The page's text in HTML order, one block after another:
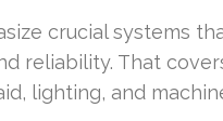
crucial systems
reliability. That
lighting, and